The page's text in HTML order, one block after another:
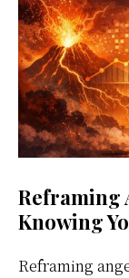
Reframing
Knowing
Reframing